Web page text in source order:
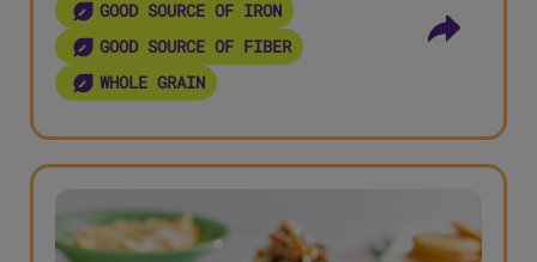
GOOD SOURCE OF IRON
GOOD SOURCE OF FIBER
WHOLE GRAIN